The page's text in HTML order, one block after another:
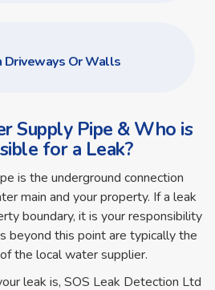
Driveways Or Walls
Supply Pipe & Who is
for a Leak?
is the underground connection
main and your property. If a leak
boundary, it is your responsibility
beyond this point are typically the
the local water supplier.
leak is, SOS Leak Detection Ltd